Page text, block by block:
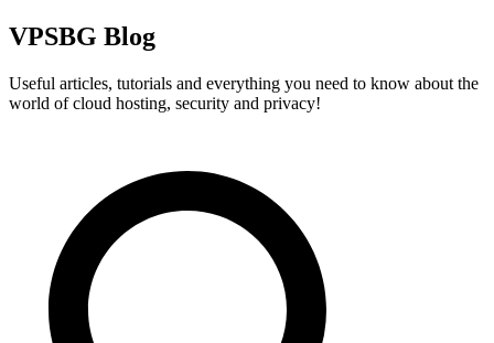
VPSBG Blog
Useful articles, tutorials and everything you need to know about the
world of cloud hosting, security and privacy!